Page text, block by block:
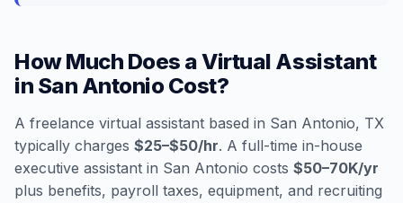
How Much Does a Virtual Assistant
in San Antonio Cost?
A freelance virtual assistant based in San Antonio, TX
typically charges $25–$50/hr. A full-time in-house
executive assistant in San Antonio costs $50–70K/yr
plus benefits, payroll taxes, equipment, and recruiting